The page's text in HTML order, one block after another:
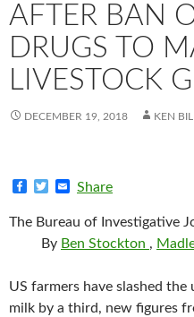
AFTER BAN
DRUGS TO
LIVESTOCK
DECEMBER 19, 2018 KEN
e
k
t
t
i
l
Share
The Bureau of
By Ben Stockton ,
US farmers have slashed
milk by a third, new figures